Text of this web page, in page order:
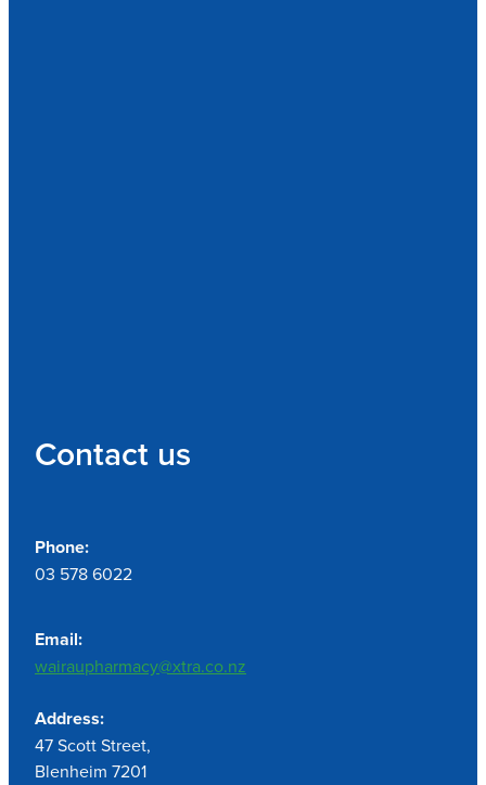
Contact us
Phone:
03 578 6022
Email:
wairaupharmacy@xtra.co.nz
Address:
47 Scott Street,
Blenheim 7201